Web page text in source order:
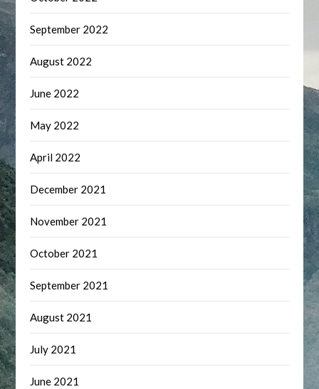
September 2022
August 2022
June 2022
May 2022
April 2022
December 2021
November 2021
October 2021
September 2021
August 2021
July 2021
June 2021